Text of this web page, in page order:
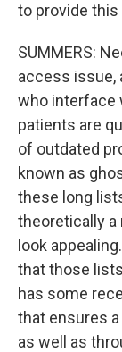
to provide this
SUMMERS:
access issue,
who interface
patients are
of outdated
known as
these long
theoretically a
look
that those
has some
that ensures
as well as